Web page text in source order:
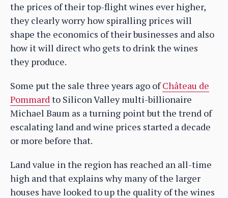
the prices of their top-flight wines ever higher,
they clearly worry how spiralling prices will
shape the economics of their businesses and also
how it will direct who gets to drink the wines
they produce.
Some put the sale three years ago ofChâteau de
Pommardto Silicon Valley multi-billionaire
Michael Baum as a turning point but the trend of
escalating land and wine prices started a decade
or more before that.
Land value in the region has reached an all-time
high and that explains why many of the larger
houses have looked to up the quality of the wines